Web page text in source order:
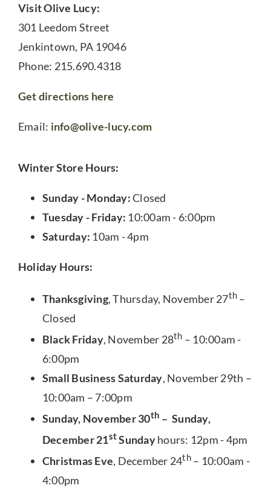
Visit Olive Lucy:
301 Leedom Street
Jenkintown, PA 19046
Phone: 215.690.4318
Get directions here
Email: info@olive-lucy.com
Winter Store Hours:
Sunday - Monday:Closed
Tuesday - Friday: 10:00am - 6:00pm
Saturday: 10am - 4pm
Holiday Hours:
Thanksgiving, Thursday, November 27th –
Closed
Black Friday, November 28th – 10:00am -
6:00pm
Small Business Saturday, November 29th –
10:00am – 7:00pm
Sunday, November 30th – Sunday,
December 21stSundayhours: 12pm - 4pm
Christmas Eve, December 24th– 10:00am -
4:00pm